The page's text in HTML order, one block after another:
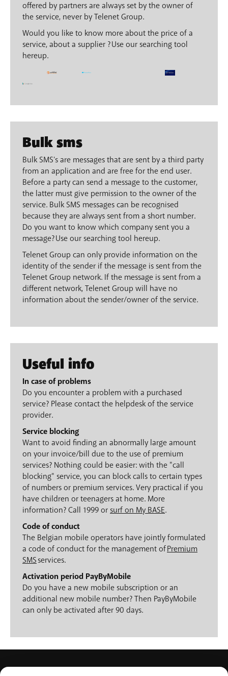
offered by partners are always set by the owner of
the service, never by Telenet Group.
Would you like to know more about the price of a
service, about a supplier ? Use our searching tool
hereup.
Bulk sms
Bulk SMS's are messages that are sent by a third party
from an application and are free for the end user.
Before a party can send a message to the customer,
the latter must give permission to the owner of the
service. Bulk SMS messages can be recognised
because they are always sent from a short number.
Do you want to know which company sent you a
message? Use our searching tool hereup.
Telenet Group can only provide information on the
identity of the sender if the message is sent from the
Telenet Group network. If the message is sent from a
different network, Telenet Group will have no
information about the sender/owner of the service.
Useful info
In case of problems
Do you encounter a problem with a purchased
service? Please contact the helpdesk of the service
provider.
Service blocking
Want to avoid finding an abnormally large amount
on your invoice/bill due to the use of premium
services? Nothing could be easier: with the "call
blocking" service, you can block calls to certain types
of numbers or premium services. Very practical if you
have children or teenagers at home. More
information? Call 1999 or surf on My BASE.
Code of conduct
The Belgian mobile operators have jointly formulated
a code of conduct for the management ofPremium
SMSservices.
Activation period PayByMobile
Do you have a new mobile subscription or an
additional new mobile number? Then PayByMobile
can only be activated after 90 days.